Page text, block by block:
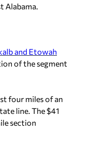
Alabama.
and Etowah
of the segment
four miles of an
line. The $41
section